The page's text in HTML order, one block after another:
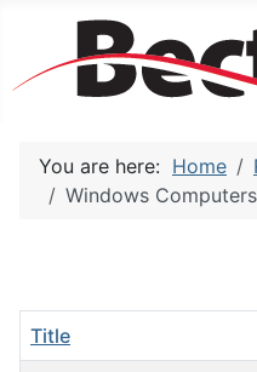
You are here: Home
Windows Computers
Title